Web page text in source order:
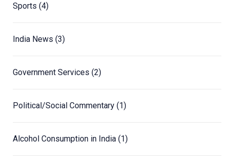
Sports (4)
India News (3)
Government Services (2)
Political/Social Commentary (1)
Alcohol Consumption in India (1)